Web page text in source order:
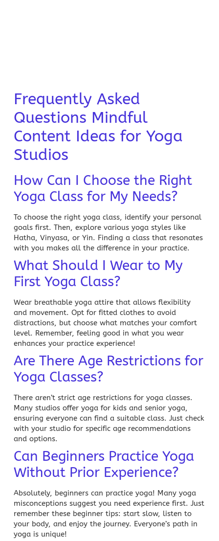
Frequently Asked
Questions Mindful
Content Ideas for Yoga
Studios
How Can I Choose the Right
Yoga Class for My Needs?
To choose the right yoga class, identify your personal
goals first. Then, explore various yoga styles like
Hatha, Vinyasa, or Yin. Finding a class that resonates
with you makes all the difference in your practice.
What Should I Wear to My
First Yoga Class?
Wear breathable yoga attire that allows flexibility
and movement. Opt for fitted clothes to avoid
distractions, but choose what matches your comfort
level. Remember, feeling good in what you wear
enhances your practice experience!
Are There Age Restrictions for
Yoga Classes?
There aren’t strict age restrictions for yoga classes.
Many studios offer yoga for kids and senior yoga,
ensuring everyone can find a suitable class. Just check
with your studio for specific age recommendations
and options.
Can Beginners Practice Yoga
Without Prior Experience?
Absolutely, beginners can practice yoga! Many yoga
misconceptions suggest you need experience first. Just
remember these beginner tips: start slow, listen to
your body, and enjoy the journey. Everyone’s path in
yoga is unique!